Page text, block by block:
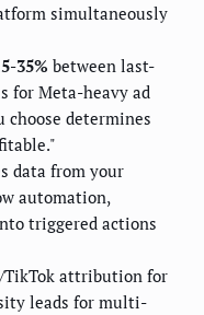
simultaneously
35% between last-
for Meta-heavy ad
determines
data from your
automation,
triggered actions
TikTok attribution for
leads for multi-